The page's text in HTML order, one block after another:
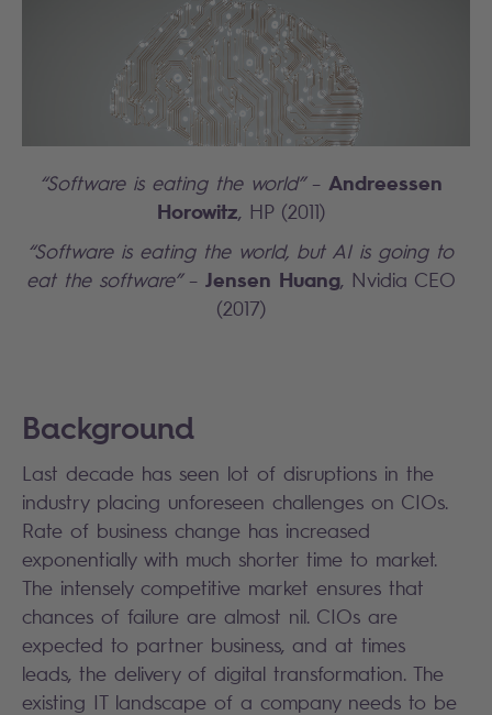
“Software is eating the world” – Andreessen
Horowitz, HP (2011)
“Software is eating the world, but AI is going to
eat the software” – Jensen Huang, Nvidia CEO
(2017)
Background
Last decade has seen lot of disruptions in the
industry placing unforeseen challenges on CIOs.
Rate of business change has increased
exponentially with much shorter time to market.
The intensely competitive market ensures that
chances of failure are almost nil. CIOs are
expected to partner business, and at times
leads, the delivery of digital transformation. The
existing IT landscape of a company needs to be